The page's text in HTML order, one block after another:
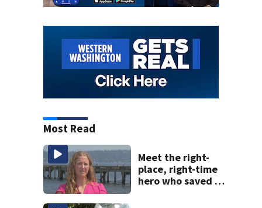
Most Read
Meet the right-
place, right-time
hero who saved 3